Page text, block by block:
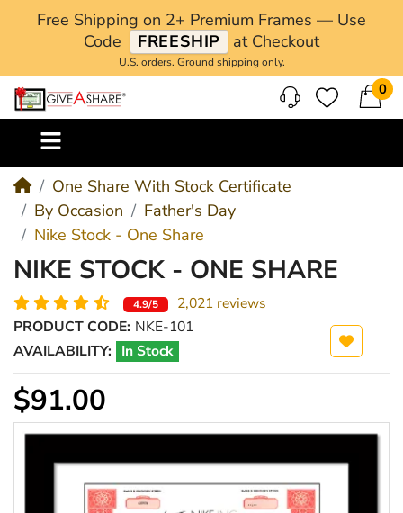
Free Shipping on 2+ Premium Frames — Use
Code
FREESHIP at Checkout
U.S. orders. Ground shipping only.
0
One Share With Stock Certificate
By Occasion
Father's Day
Nike Stock - One Share
NIKE STOCK - ONE SHARE
4.9/5
2,021 reviews
PRODUCT CODE: NKE-101
AVAILABILITY: In Stock
$91.00